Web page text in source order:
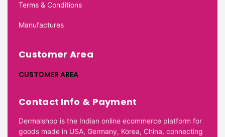
Terms & Conditions
Manufactures
Customer Area
CUSTOMER AREA
Contact Info & Payment
Dermalshop is the Indian online ecommerce platform for
goods made in USA, Germany, Korea, China, connecting